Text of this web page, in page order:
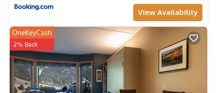
View Availability
OneKeyCash
2% Back